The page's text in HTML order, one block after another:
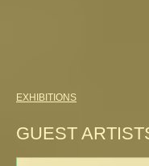
EXHIBITIONS
GUEST